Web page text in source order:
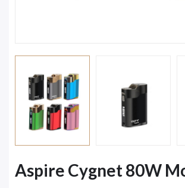
Aspire Cygnet 80W